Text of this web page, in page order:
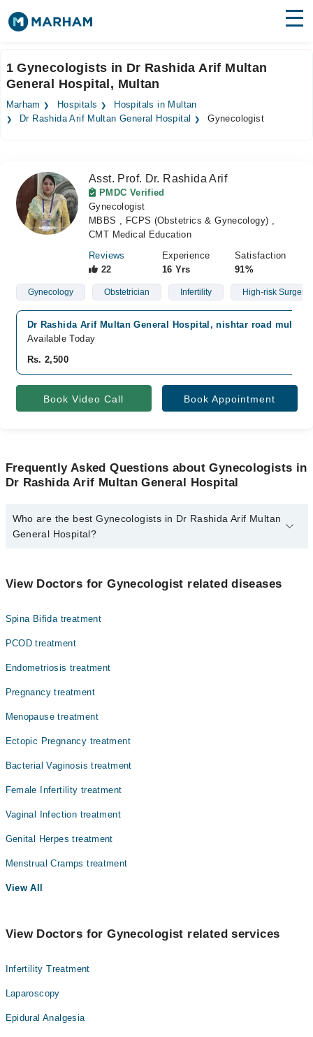
Surgeries
Medicines Labs
Forum
Join as Doctor
1 Gynecologists in Dr Rashida Arif Multan
General Hospital, Multan
Marham Hospitals
Hospitals in Multan
Dr Rashida Arif Multan General Hospital
Gynecologist
Asst. Prof. Dr. Rashida Arif
PMDC Verified
Gynecologist
MBBS , FCPS (Obstetrics & Gynecology) ,
CMT Medical Education
Reviews
22
Experience
16 Yrs
Satisfaction
91%
Gynecology Obstetrician Infertility High-risk Surgery
Dr Rashida Arif Multan General Hospital, nishtar road multan,
Available Today
Rs. 2,500
Book Video Call Book Appointment
Frequently Asked Questions about Gynecologists in
Dr Rashida Arif Multan General Hospital
Who are the best Gynecologists in Dr Rashida Arif Multan
General Hospital?
are:
Asst. Prof. Dr. Rashida Arif
View Doctors for Gynecologist related diseases
Spina Bifida treatment
PCOD treatment
Endometriosis treatment
Pregnancy treatment
Menopause treatment
Ectopic Pregnancy treatment
Bacterial Vaginosis treatment
Female Infertility treatment
Vaginal Infection treatment
Genital Herpes treatment
Menstrual Cramps treatment
View All
View Doctors for Gynecologist related services
Infertility Treatment
Laparoscopy
Epidural Analgesia